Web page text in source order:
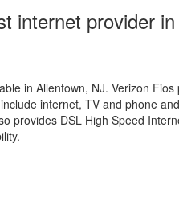
internet provider
in Allentown, NJ. Verizon
internet, TV and phone
provides DSL High Speed